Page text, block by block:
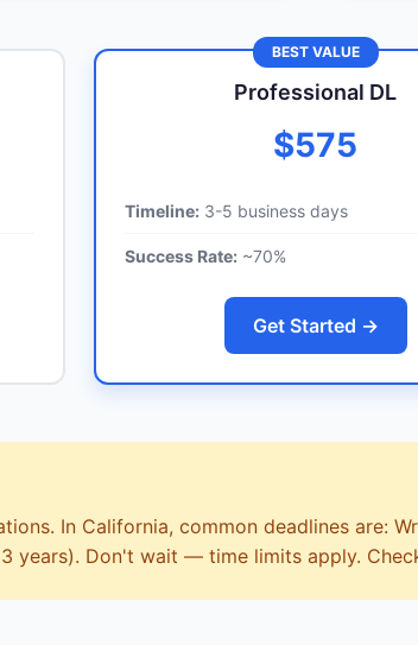
BEST VALUE
Professional DL
$575
Timeline: 3-5 business days
Success Rate: ~70%
Get Started →
In California, common deadlines are:
years). Don't wait — time limits apply.